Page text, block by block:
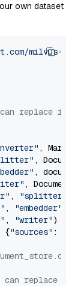
own dataset
milvus-
can replace it
,
,
,
,
, "splitter"
, "embedder"
, "writer")
{"sources" :
can replace it